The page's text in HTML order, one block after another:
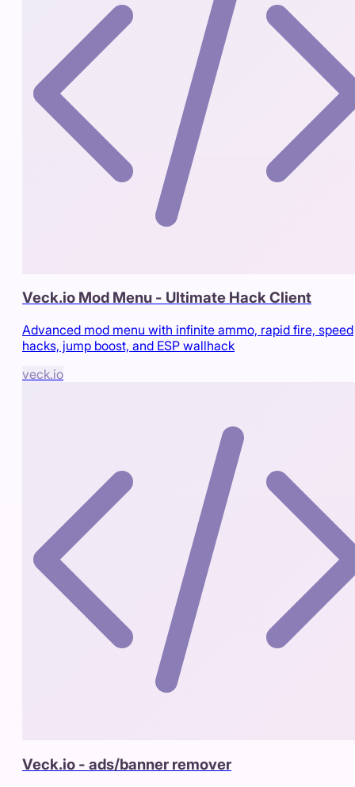
Veck.io Mod Menu - Ultimate Hack Client
Advanced mod menu with infinite ammo, rapid fire, speed
hacks, jump boost, and ESP wallhack
veck.io
Veck.io - ads/banner remover